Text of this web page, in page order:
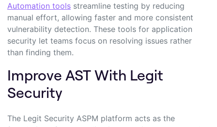
Automation tools streamline testing by reducing
manual effort, allowing faster and more consistent
vulnerability detection. These tools for application
security let teams focus on resolving issues rather
than finding them.
Improve AST With Legit
Security
The Legit Security ASPM platform acts as the